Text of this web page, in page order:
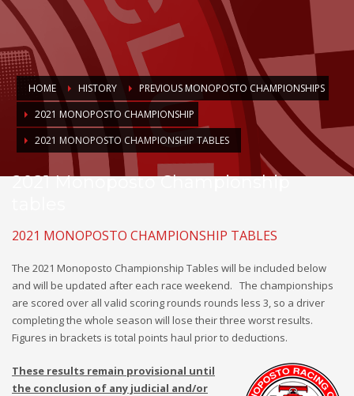
HOME HISTORY
PREVIOUS MONOPOSTO CHAMPIONSHIPS
2021 MONOPOSTO CHAMPIONSHIP
2021 MONOPOSTO CHAMPIONSHIP TABLES
2021 Monoposto Championship
2021 MONOPOSTO CHAMPIONSHIP TABLES
The 2021 Monoposto Championship Tables will be included below
and will be updated after each race weekend. The championships
are scored over all valid scoring rounds rounds less 3, so a driver
completing the whole season will lose their three worst results.
Figures in brackets is total points haul prior to deductions.
These results remain provisional until
the conclusion of any judicial and/or